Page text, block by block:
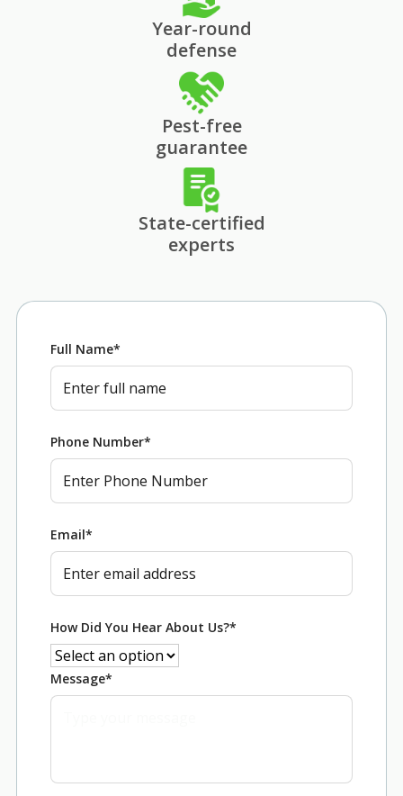
Year-round
defense
Pest-free
guarantee
State-certified
experts
Full Name*
Phone Number*
Email*
How Did You Hear About Us?*
Message*